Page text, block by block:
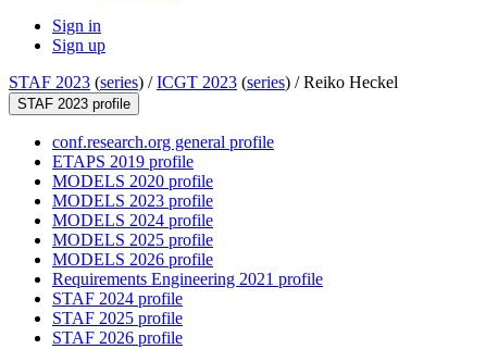
Sign in
Sign up
STAF 2023 (series) /ICGT 2023 (series) /Reiko Heckel
STAF 2023 profile
conf.research.org general profile
ETAPS 2019 profile
MODELS 2020 profile
MODELS 2023 profile
MODELS 2024 profile
MODELS 2025 profile
MODELS 2026 profile
Requirements Engineering 2021 profile
STAF 2024 profile
STAF 2025 profile
STAF 2026 profile